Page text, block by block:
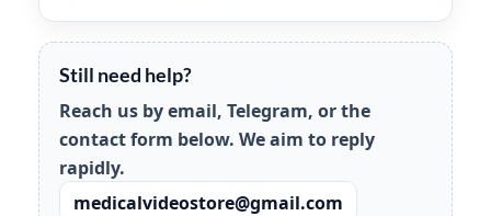
Still need help?
Reach us by email, Telegram, or the
contact form below. We aim to reply
rapidly.
medicalvideostore@gmail.com